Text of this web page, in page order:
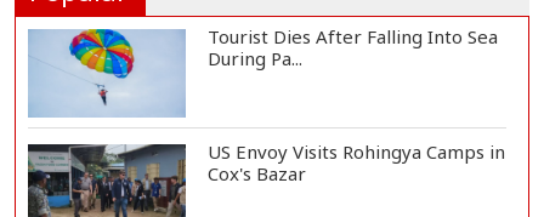
Tourist Dies After Falling Into Sea
During Pa...
US Envoy Visits Rohingya Camps in
Cox's Bazar